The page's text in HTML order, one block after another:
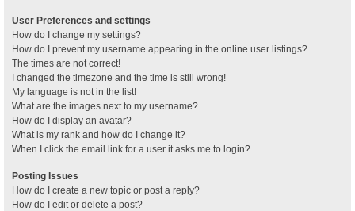
User Preferences and settings
How do I change my settings?
How do I prevent my username appearing in the online user listings?
The times are not correct!
I changed the timezone and the time is still wrong!
My language is not in the list!
What are the images next to my username?
How do I display an avatar?
What is my rank and how do I change it?
When I click the email link for a user it asks me to login?
Posting Issues
How do I create a new topic or post a reply?
How do I edit or delete a post?